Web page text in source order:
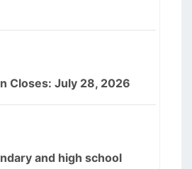
Closes: July 28, 2026
and high school